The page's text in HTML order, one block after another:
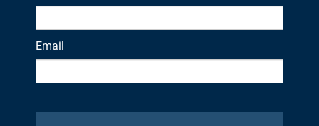
Email